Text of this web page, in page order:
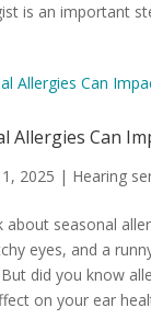
is an important
Allergies Can
2025 | Hearing
about seasonal
eyes, and a
did you know
on your ear